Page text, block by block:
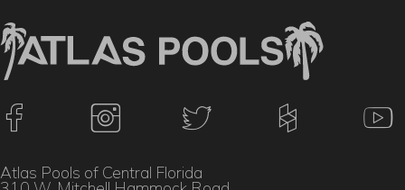
Atlas Pools of Central Florida